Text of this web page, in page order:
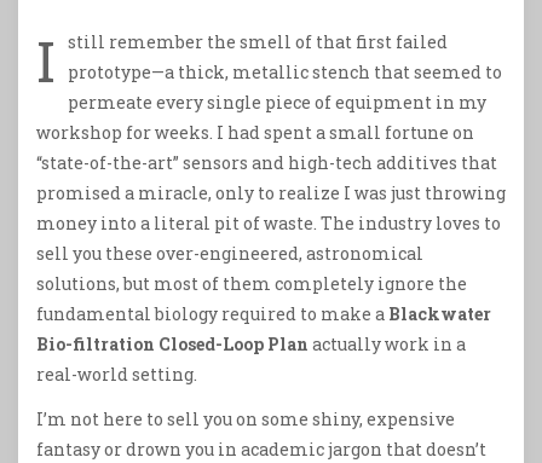
I
still remember the smell of that first failed
prototype—a thick, metallic stench that seemed to
permeate every single piece of equipment in my
workshop for weeks. I had spent a small fortune on
“state-of-the-art” sensors and high-tech additives that
promised a miracle, only to realize I was just throwing
money into a literal pit of waste. The industry loves to
sell you these over-engineered, astronomical
solutions, but most of them completely ignore the
fundamental biology required to make a Blackwater
Bio-filtration Closed-Loop Plan actually work in a
real-world setting.
I’m not here to sell you on some shiny, expensive
fantasy or drown you in academic jargon that doesn’t